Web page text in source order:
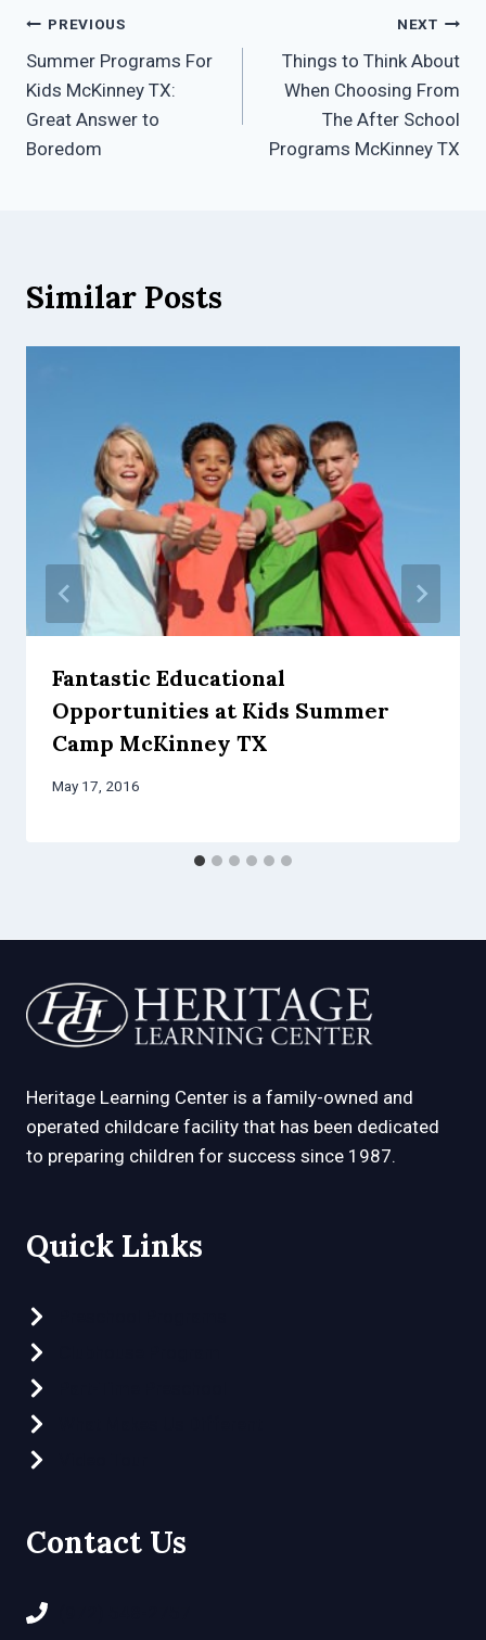
Post
navigation
PREVIOUS
Summer Programs For
Kids McKinney TX:
Great Answer to
Boredom
NEXT
Things to Think About
When Choosing From
The After School
Programs McKinney TX
Similar Posts
Fantastic Educational
Opportunities at Kids Summer
Camp McKinney TX
May 17, 2016
Heritage Learning Center is a family-owned and
operated childcare facility that has been dedicated
to preparing children for success since 1987.
Quick Links
Contact Us